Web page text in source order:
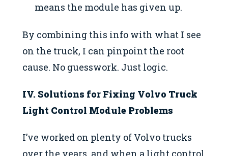
means the module has given up.
By combining this info with what I see
on the truck, I can pinpoint the root
cause. No guesswork. Just logic.
IV. Solutions for Fixing Volvo Truck
Light Control Module Problems
I’ve worked on plenty of Volvo trucks
over the years, and when a light control